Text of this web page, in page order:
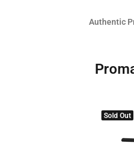
Authentic
Sold Out